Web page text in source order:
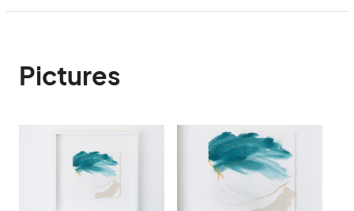
Pictures